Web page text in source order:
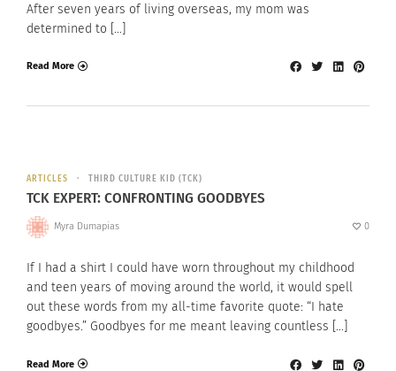
After seven years of living overseas, my mom was
determined to […]
Read More
ARTICLES THIRD CULTURE KID (TCK)
TCK EXPERT: CONFRONTING GOODBYES
Myra Dumapias 0
If I had a shirt I could have worn throughout my childhood
and teen years of moving around the world, it would spell
out these words from my all-time favorite quote: “I hate
goodbyes.” Goodbyes for me meant leaving countless […]
Read More